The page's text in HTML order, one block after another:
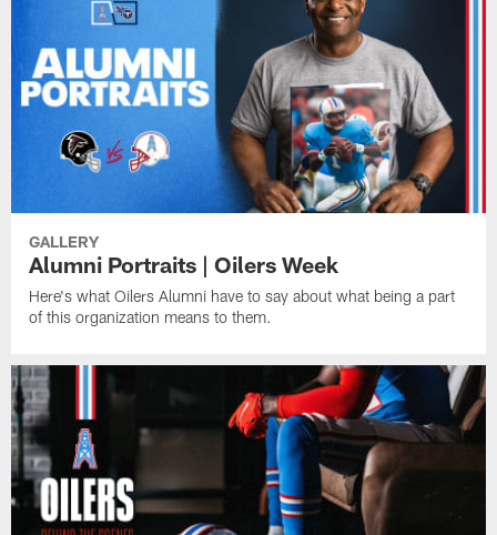
GALLERY
Alumni Portraits | Oilers Week
Here's what Oilers Alumni have to say about what being a part
of this organization means to them.